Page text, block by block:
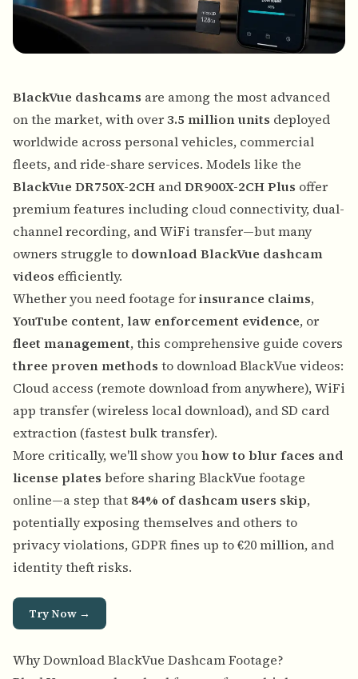
BlackVue dashcams are among the most advanced
on the market, with over3.5 million units deployed
worldwide across personal vehicles, commercial
fleets, and ride-share services. Models like the
BlackVue DR750X-2CH andDR900X-2CH Plus offer
premium features including cloud connectivity, dual-
channel recording, and WiFi transfer—but many
owners struggle to download BlackVue dashcam
videos efficiently.
Whether you need footage forinsurance claims,
YouTube content,law enforcement evidence, or
fleet management, this comprehensive guide covers
three proven methods to download BlackVue videos:
Cloud access (remote download from anywhere), WiFi
app transfer (wireless local download), and SD card
extraction (fastest bulk transfer).
More critically, we'll show youhow to blur faces and
license plates before sharing BlackVue footage
online—a step that 84% of dashcam users skip,
potentially exposing themselves and others to
privacy violations, GDPR fines up to €20 million, and
identity theft risks.
Try Now →
Why Download BlackVue Dashcam Footage?